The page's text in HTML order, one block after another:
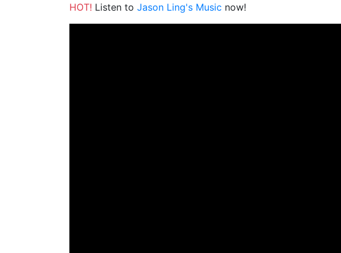
HOT! Listen to Jason Ling's Music now!